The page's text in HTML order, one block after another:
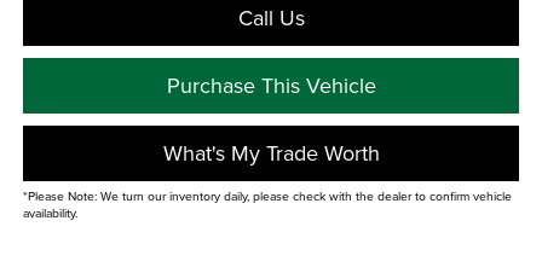
Call Us
Purchase This Vehicle
What's My Trade Worth
*Please Note: We turn our inventory daily, please check with the dealer to confirm vehicle
availability.